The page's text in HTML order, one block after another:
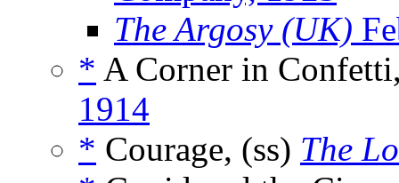
The Argosy (UK)
* A Corner in
1914
* Courage, (ss) The